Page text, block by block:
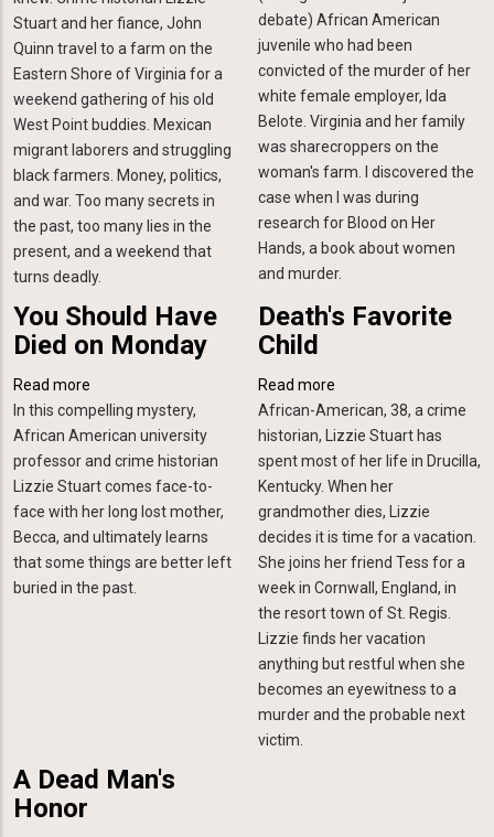
Grave
Stuart and her fiance, John
Quinn travel to a farm on the
Eastern Shore of Virginia for a
weekend gathering of his old
West Point buddies. Mexican
migrant laborers and struggling
black farmers. Money, politics,
and war. Too many secrets in
the past, too many lies in the
present, and a weekend that
turns deadly.
debate) African American
juvenile who had been
convicted of the murder of her
white female employer, Ida
Belote. Virginia and her family
was sharecroppers on the
woman's farm. I discovered the
case when I was during
research for Blood on Her
Hands, a book about women
and murder.
You Should Have
Died on Monday
Read more
You
Should
Have
Died
on
Monday
In this compelling mystery,
African American university
professor and crime historian
Lizzie Stuart comes face-to-
face with her long lost mother,
Becca, and ultimately learns
that some things are better left
buried in the past.
Death's Favorite
Child
Read more
Death's
Favorite
Child
African-American, 38, a crime
historian, Lizzie Stuart has
spent most of her life in Drucilla,
Kentucky. When her
grandmother dies, Lizzie
decides it is time for a vacation.
She joins her friend Tess for a
week in Cornwall, England, in
the resort town of St. Regis.
Lizzie finds her vacation
anything but restful when she
becomes an eyewitness to a
murder and the probable next
victim
A Dead Man's
Honor